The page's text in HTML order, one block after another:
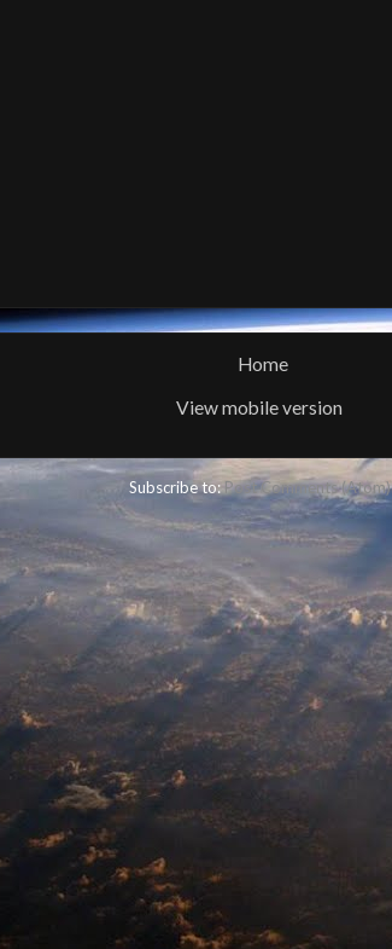
Home
View mobile version
Subscribe to:Post Comments (Atom)